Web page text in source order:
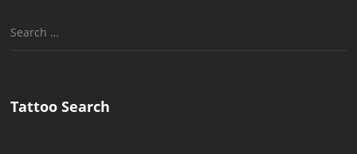
Search
Tattoo Search